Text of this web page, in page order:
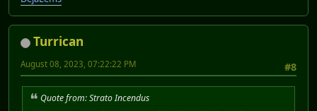
Turrican
#8
August 08, 2023, 07:22:22 PM
Quote from: Strato Incendus